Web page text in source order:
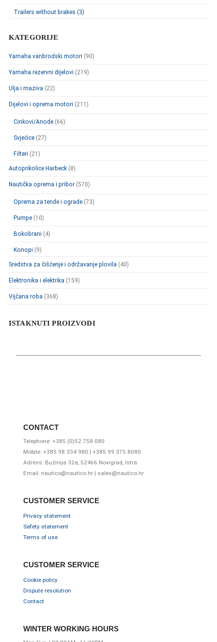
Trailers without brakes (3)
KATEGORIJE
Yamaha vanbrodski motori (90)
Yamaha rezervni dijelovi (219)
Ulja i maziva (22)
Dijelovi i oprema motori (211)
Cinkovi/Anode (66)
Svjećice (27)
Filteri (21)
Autoprikolice Harbeck (8)
Nautička oprema i pribor (570)
Oprema za tende i ograde (73)
Pumpe (10)
Bokobrani (4)
Konopi (9)
Sredstva za čišćenje i održavanje plovila (40)
Elektronika i elektrika (159)
Vijčana roba (368)
ISTAKNUTI PROIZVODI
CONTACT
Telephone: +385 (0)52 758 080
Mobile: +385 98 334 980 | +385 99 375 8080
Adress: Bužinija 32a, 52466 Novigrad, Istra
Email: nautico@nautico.hr | sales@nautico.hr
CUSTOMER SERVICE
Privacy statement
Safety statement
Terms of use
CUSTOMER SERVICE
Cookie policy
Dispute resolution
Contact
WINTER WORKING HOURS